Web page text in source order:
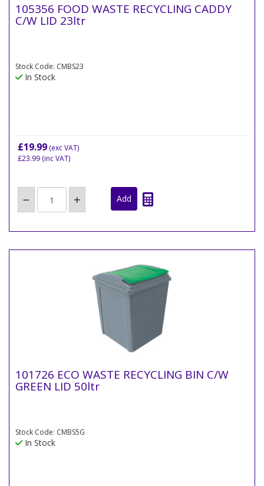
105356 FOOD WASTE RECYCLING CADDY
C/W LID 23ltr
Stock Code: CMBS23
In Stock
£19.99 (exc VAT)
£23.99 (inc VAT)
101726 ECO WASTE RECYCLING BIN C/W
GREEN LID 50ltr
Stock Code: CMBS5G
In Stock